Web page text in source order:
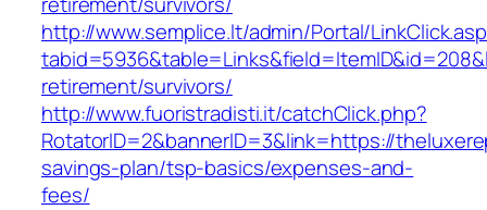
http://www.semplice.lt/admin/Portal/
retirement/survivors/
http://www.fuoristradisti.it/catchClick.php?
RotatorID=2&bannerID=3&link=https://
savings-plan/tsp-basics/expenses-and-
fees/